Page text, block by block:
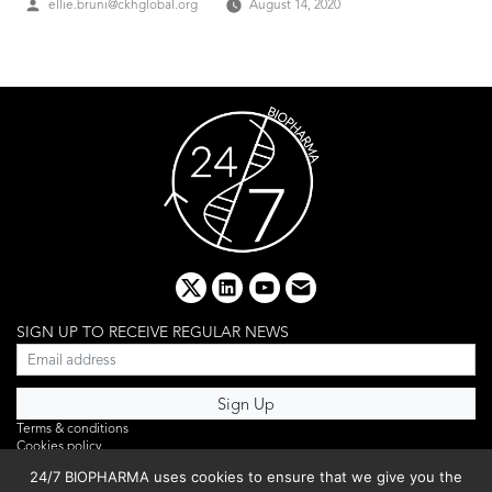
Posted
ellie.bruni@ckhglobal.org August 14, 2020
x linkedinyoutube
email
SIGN UP TO RECEIVE REGULAR NEWS
Terms & conditions
Cookies policy
Privacy policy
24/7 BIOPHARMA uses cookies to ensure that we give you the